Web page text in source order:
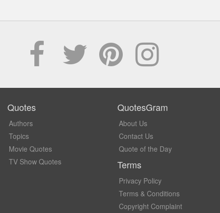
Quotes
Authors
Topics
Movie Quotes
TV Show Quotes
QuotesGram
About Us
Contact Us
Quote of the Day
Terms
Privacy Policy
Terms & Conditions
Copyright Complaint